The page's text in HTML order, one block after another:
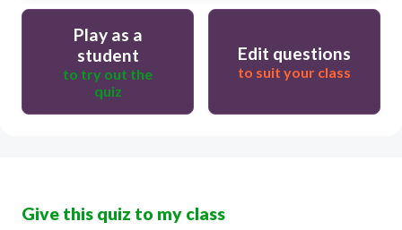
Play as a
student
to try out the
quiz
Edit questions
to suit your class
Give this quiz to my class